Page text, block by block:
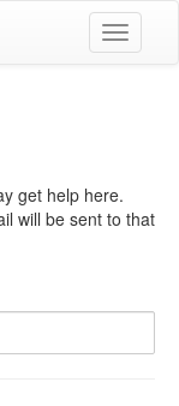
Toggle
get help here.
will be sent to that